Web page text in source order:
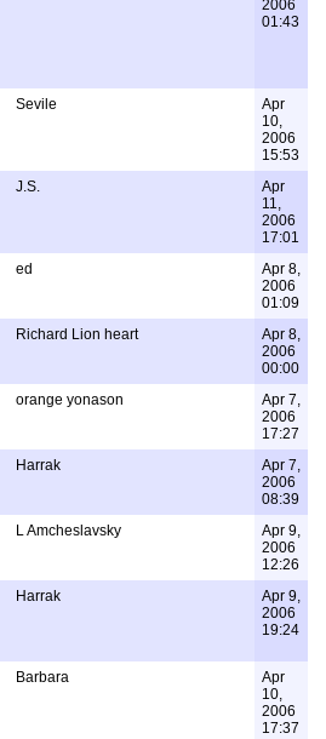
2006
01:43
Sevile
Apr
10,
2006
15:53
J.S.
Apr
11,
2006
17:01
ed
Apr 8,
2006
01:09
Richard Lion heart
Apr 8,
2006
00:00
orange yonason
Apr 7,
2006
17:27
Harrak
Apr 7,
2006
08:39
L Amcheslavsky
Apr 9,
2006
12:26
Harrak
Apr 9,
2006
19:24
Barbara
Apr
10,
2006
17:37